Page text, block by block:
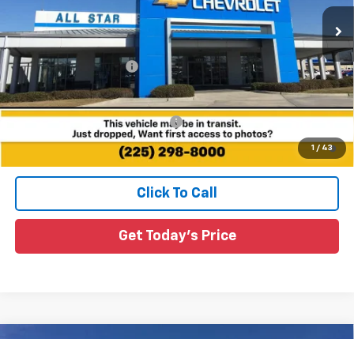
1 / 43
In Stock 55 mi Less
MSRP:
$36,316
All Star Chevy Doc Fee
+$436
Sale Price: See dealer for Sale Price
Add. Offers you may Qualify For:
0.9% APR for 36 Months and 90 Day Payment Deferral for Well-
Qualified Buyers When Financed w/ GM Financial
Click To Call
Get Today's Price